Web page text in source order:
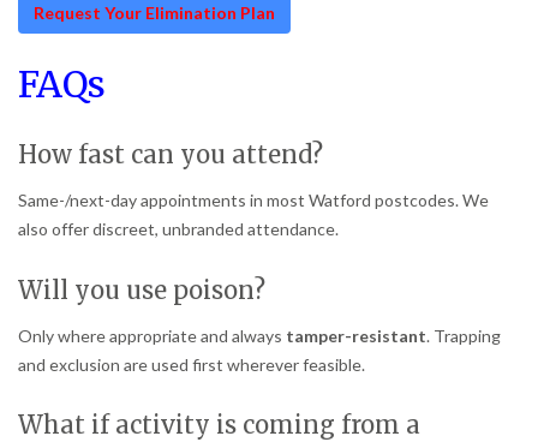
Request Your Elimination Plan
FAQs
How fast can you attend?
Same-/next-day appointments in most Watford postcodes. We
also offer discreet, unbranded attendance.
Will you use poison?
Only where appropriate and always tamper-resistant. Trapping
and exclusion are used first wherever feasible.
What if activity is coming from a